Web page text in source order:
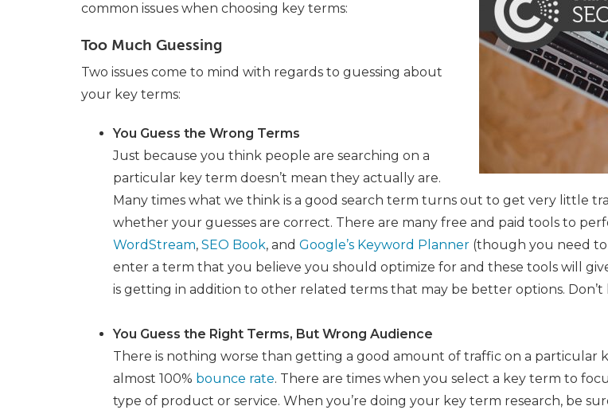
common issues when choosing key terms:
Too Much Guessing
Two issues come to mind with regards to guessing about
your key terms:
You Guess the Wrong Terms
Just because you think people are searching on a
particular key term doesn’t mean they actually are.
Many times what we think is a good search term turns out to get very little
whether your guesses are correct. There are many free and paid tools to
WordStream, SEO Book, and Google’s Keyword Planner (though you need to
enter a term that you believe you should optimize for and these tools will
is getting in addition to other related terms that may be better options. Don’t
You Guess the Right Terms, But Wrong Audience
There is nothing worse than getting a good amount of traffic on a
almost 100% bounce rate. There are times when you select a key term to
type of product or service. When you’re doing your key term research, be